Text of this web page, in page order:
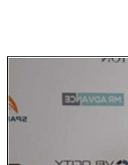
print/digital
magazines.
Subscribe